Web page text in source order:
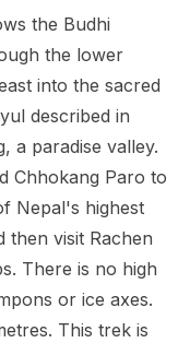
the Budhi
the lower
into the sacred
described in
a paradise valley.
Chhokang Paro to
Nepal's highest
then visit Rachen
There is no high
or ice axes.
This trek is